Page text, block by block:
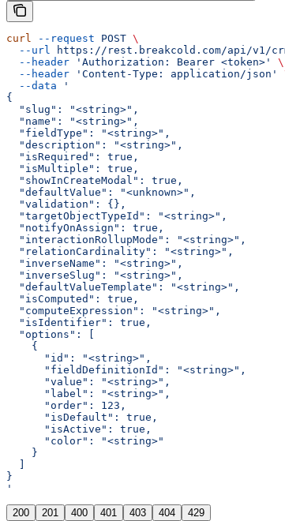
curl --request POST \
  --url
https://rest.breakcold.com/api/v1/
  --header
'Authorization: Bearer <token>'
\
  --header
'Content-Type: application/json'
  --data
'
{
  "slug": "<string>",
  "name": "<string>",
  "fieldType": "<string>",
  "description": "<string>",
  "isRequired": true,
  "isMultiple": true,
  "showInCreateModal": true,
  "defaultValue": "<unknown>",
  "validation": {},
  "targetObjectTypeId": "<string>",
  "notifyOnAssign": true,
  "interactionRollupMode": "<string>",
  "relationCardinality": "<string>",
  "inverseName": "<string>",
  "inverseSlug": "<string>",
  "defaultValueTemplate": "<string>",
  "isComputed": true,
  "computeExpression": "<string>",
  "isIdentifier": true,
  "options": [
    {
      "id": "<string>",
      "fieldDefinitionId": "<string>",
      "value": "<string>",
      "label": "<string>",
      "order": 123,
      "isDefault": true,
      "isActive": true,
      "color": "<string>"
    }
}
'
200 201 400 401 403 404 429